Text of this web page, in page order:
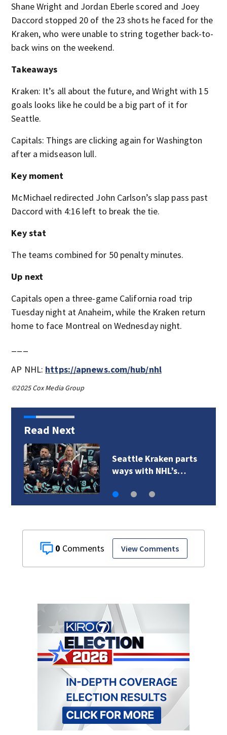
Shane Wright and Jordan Eberle scored and Joey
Daccord stopped 20 of the 23 shots he faced for the
Kraken, who were unable to string together back-to-
back wins on the weekend.
Takeaways
Kraken: It’s all about the future, and Wright with 15
goals looks like he could be a big part of it for
Seattle.
Capitals: Things are clicking again for Washington
after a midseason lull.
Key moment
McMichael redirected John Carlson’s slap pass past
Daccord with 4:16 left to break the tie.
Key stat
The teams combined for 50 penalty minutes.
Up next
Capitals open a three-game California road trip
Tuesday night at Anaheim, while the Kraken return
home to face Montreal on Wednesday night.
AP NHL: https://apnews.com/hub/nhl
©2025 Cox Media Group
Read Next
Seattle Kraken parts
ways with NHL’s…
0 View Comments